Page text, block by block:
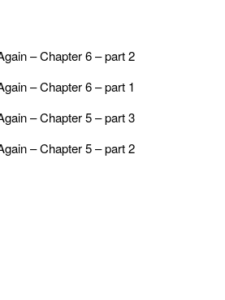
– Chapter 6 – part 2
– Chapter 6 – part 1
– Chapter 5 – part 3
– Chapter 5 – part 2